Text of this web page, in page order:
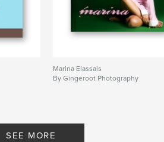
Marina Elassais
By Gingeroot Photography
SEE MORE